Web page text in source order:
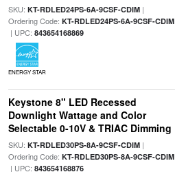
SKU: KT-RDLED24PS-6A-9CSF-CDIM|
Ordering Code: KT-RDLED24PS-6A-9CSF-CDIM
| UPC: 843654168869
ENERGY STAR
Keystone 8" LED Recessed
Downlight Wattage and Color
Selectable 0-10V & TRIAC Dimming
SKU: KT-RDLED30PS-8A-9CSF-CDIM|
Ordering Code: KT-RDLED30PS-8A-9CSF-CDIM
| UPC: 843654168876